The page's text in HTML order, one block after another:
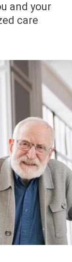
and your
care